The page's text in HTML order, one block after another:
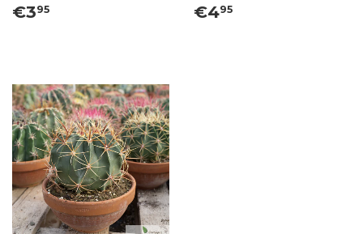
€395 €495